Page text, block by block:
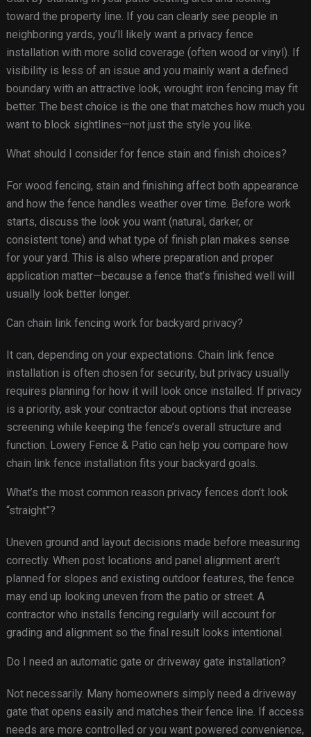
toward the property line. If you can clearly see people in
neighboring yards, you’ll likely want a privacy fence
installation with more solid coverage (often wood or vinyl). If
visibility is less of an issue and you mainly want a defined
boundary with an attractive look, wrought iron fencing may fit
better. The best choice is the one that matches how much you
want to block sightlines—not just the style you like.
What should I consider for fence stain and finish choices?
For wood fencing, stain and finishing affect both appearance
and how the fence handles weather over time. Before work
starts, discuss the look you want (natural, darker, or
consistent tone) and what type of finish plan makes sense
for your yard. This is also where preparation and proper
application matter—because a fence that’s finished well will
usually look better longer.
Can chain link fencing work for backyard privacy?
It can, depending on your expectations. Chain link fence
installation is often chosen for security, but privacy usually
requires planning for how it will look once installed. If privacy
is a priority, ask your contractor about options that increase
screening while keeping the fence’s overall structure and
function. Lowery Fence & Patio can help you compare how
chain link fence installation fits your backyard goals.
What’s the most common reason privacy fences don’t look
“straight”?
Uneven ground and layout decisions made before measuring
correctly. When post locations and panel alignment aren’t
planned for slopes and existing outdoor features, the fence
may end up looking uneven from the patio or street. A
contractor who installs fencing regularly will account for
grading and alignment so the final result looks intentional.
Do I need an automatic gate or driveway gate installation?
Not necessarily. Many homeowners simply need a driveway
gate that opens easily and matches their fence line. If access
needs are more controlled or you want powered convenience,